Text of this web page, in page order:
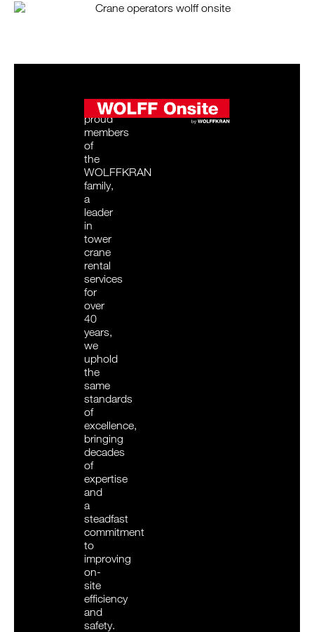
proud
members
of
the
WOLFFKRAN
family,
a
leader
in
tower
crane
rental
services
for
over
40
years,
we
uphold
the
same
standards
of
excellence,
bringing
decades
of
expertise
and
a
steadfast
commitment
to
improving
on-
site
efficiency
and
safety.